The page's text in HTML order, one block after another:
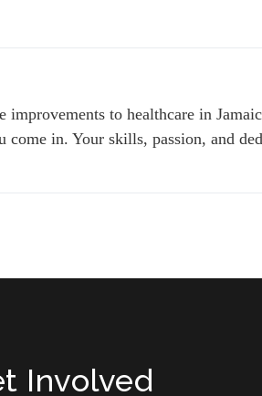
to healthcare in
in. Your skills, passion, and
Involved